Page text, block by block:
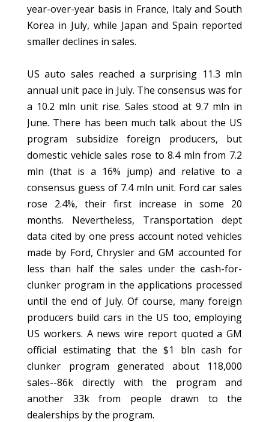
year-over-year basis in France, Italy and South
Korea in July, while Japan and Spain reported
smaller declines in sales.
US auto sales reached a surprising 11.3 mln
annual unit pace in July. The consensus was for
a 10.2 mln unit rise. Sales stood at 9.7 mln in
June. There has been much talk about the US
program subsidize foreign producers, but
domestic vehicle sales rose to 8.4 mln from 7.2
mln (that is a 16% jump) and relative to a
consensus guess of 7.4 mln unit. Ford car sales
rose 2.4%, their first increase in some 20
months. Nevertheless, Transportation dept
data cited by one press account noted vehicles
made by Ford, Chrysler and GM accounted for
less than half the sales under the cash-for-
clunker program in the applications processed
until the end of July. Of course, many foreign
producers build cars in the US too, employing
US workers. A news wire report quoted a GM
official estimating that the $1 bln cash for
clunker program generated about 118,000
sales--86k directly with the program and
another 33k from people drawn to the
dealerships by the program.